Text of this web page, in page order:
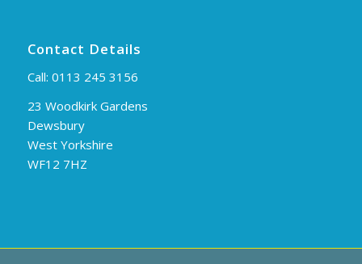
Contact Details
Call: 0113 245 3156
23 Woodkirk Gardens
Dewsbury
West Yorkshire
WF12 7HZ